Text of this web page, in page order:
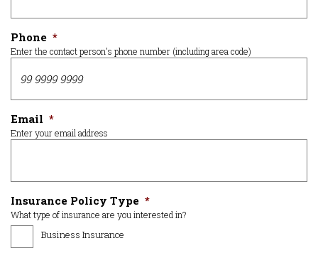
Phone *
Enter the contact person's phone number (including area code)
Email *
Enter your email address
Insurance Policy Type *
What type of insurance are you interested in?
Business Insurance